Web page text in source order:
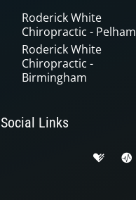
Roderick White
Chiropractic - Pelham
Roderick White
Chiropractic -
Birmingham
Social Links